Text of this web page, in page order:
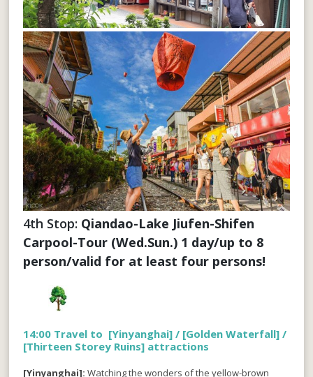
4th Stop: Qiandao-Lake Jiufen-Shifen
Carpool-Tour (Wed.Sun.) 1 day/up to 8
person/valid for at least four persons!
14:00 Travel to [Yinyanghai] / [Golden Waterfall] /
[Thirteen Storey Ruins] attractions
[Yinyanghai]:Watching the wonders of the yellow-brown